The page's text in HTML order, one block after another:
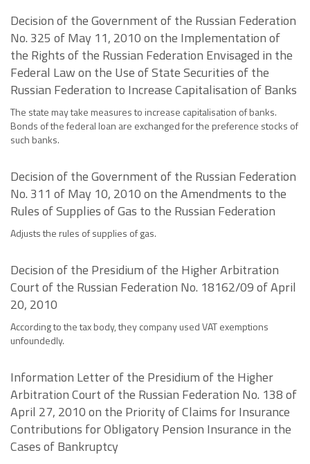
Decision of the Government of the Russian Federation
No. 325 of May 11, 2010 on the Implementation of
the Rights of the Russian Federation Envisaged in the
Federal Law on the Use of State Securities of the
Russian Federation to Increase Capitalisation of Banks
The state may take measures to increase capitalisation of banks.
Bonds of the federal loan are exchanged for the preference stocks of
such banks.
Decision of the Government of the Russian Federation
No. 311 of May 10, 2010 on the Amendments to the
Rules of Supplies of Gas to the Russian Federation
Adjusts the rules of supplies of gas.
Decision of the Presidium of the Higher Arbitration
Court of the Russian Federation No. 18162/09 of April
20, 2010
According to the tax body, they company used VAT exemptions
unfoundedly.
Information Letter of the Presidium of the Higher
Arbitration Court of the Russian Federation No. 138 of
April 27, 2010 on the Priority of Claims for Insurance
Contributions for Obligatory Pension Insurance in the
Cases of Bankruptcy